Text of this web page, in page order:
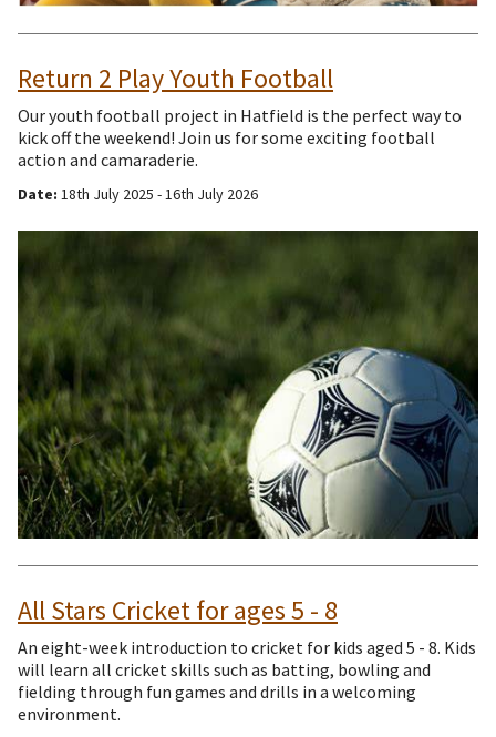
Return 2 Play Youth Football
Our youth football project in Hatfield is the perfect way to
kick off the weekend! Join us for some exciting football
action and camaraderie.
Date: 18th July 2025 - 16th July 2026
All Stars Cricket for ages 5 - 8
An eight-week introduction to cricket for kids aged 5 - 8. Kids
will learn all cricket skills such as batting, bowling and
fielding through fun games and drills in a welcoming
environment.